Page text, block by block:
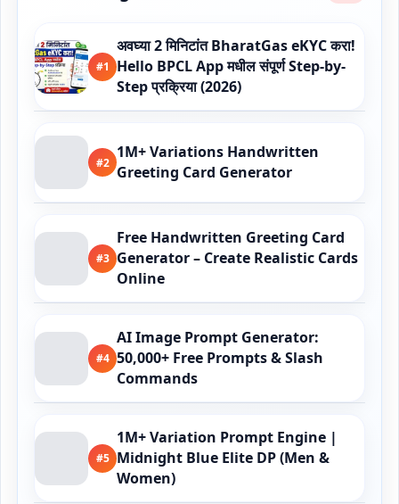
#1
अवघ्या 2 मिनिटांत BharatGas eKYC करा!
Hello BPCL App मधील संपूर्ण Step-by-
Step प्रक्रिया (2026)
#2
1M+ Variations Handwritten
Greeting Card Generator
#3
Free Handwritten Greeting Card
Generator – Create Realistic Cards
Online
#4
AI Image Prompt Generator:
50,000+ Free Prompts & Slash
Commands
#5
1M+ Variation Prompt Engine |
Midnight Blue Elite DP (Men &
Women)